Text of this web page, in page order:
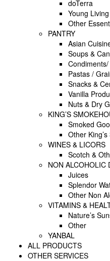
doTerra
Young Living
Other
PANTRY
Asian
Soups &
Pastas /
Snacks &
Vanilla
Nuts & Dry
KING’S
Smoked
Other
WINES & LICORS
Scotch &
NON ALCOHOLIC
Juices
Splendor
Other Non
VITAMINS &
Nature’s
Other
YANBAL
ALL PRODUCTS
OTHER SERVICES